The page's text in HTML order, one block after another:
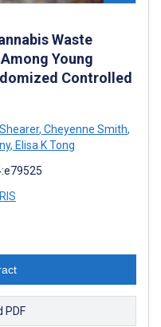
Waste
Young
Controlled
, Cheyenne Smith,
, Elisa K Tong
RIS
PDF